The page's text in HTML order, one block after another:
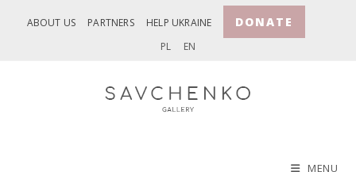
ABOUT US PARTNERS HELP UKRAINE DONATE
PL EN
MENU